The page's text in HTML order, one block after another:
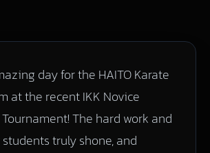
day for the HAITO Karate
at the recent IKK Novice
The hard work and
truly shone, and